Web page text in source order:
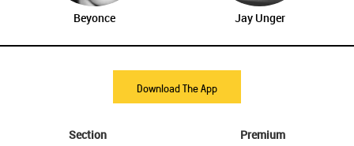
Beyonce Jay Unger
Download The App
Section
Premium